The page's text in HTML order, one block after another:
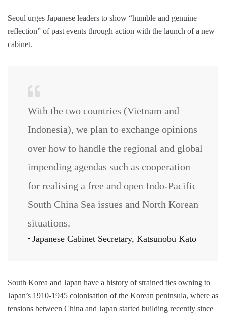
Seoul urges Japanese leaders to show “humble and genuine
reflection” of past events through action with the launch of a new
cabinet.
With the two countries (Vietnam and
Indonesia), we plan to exchange opinions
over how to handle the regional and global
impending agendas such as cooperation
for realising a free and open Indo-Pacific
South China Sea issues and North Korean
situations.
Japanese Cabinet Secretary, Katsunobu Kato
South Korea and Japan have a history of strained ties owning to
Japan’s 1910-1945 colonisation of the Korean peninsula, where as
tensions between China and Japan started building recently since